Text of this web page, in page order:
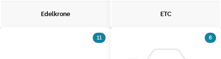
Edelkrone ETC
11 8